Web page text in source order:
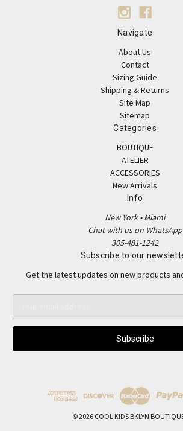
Navigate
About Us
Contact
Sizing Guide
Shipping & Returns
Site Map
Sitemap
Categories
BOUTIQUE
ATELIER
ACCESSORIES
New Arrivals
Info
New York • Miami
Chat with us on WhatsApp
305-481-1242
Subscribe to our
Get the latest updates on new products
a
l
© 2026 COOL KIDS BKLYN